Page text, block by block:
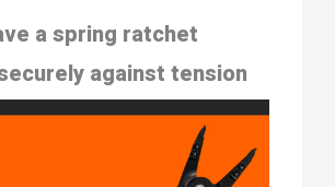
a spring ratchet
against tension